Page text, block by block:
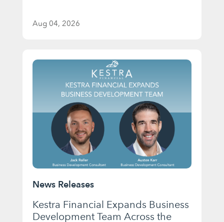
Aug 04, 2026
News Releases
Kestra Financial Expands Business
Development Team Across the